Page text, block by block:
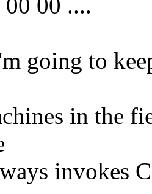
00 ....
going to
in the
invokes